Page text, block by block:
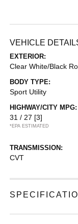
VEHICLE
EXTERIOR:
Clear White/Black
BODY TYPE:
Sport Utility
HIGHWAY/CITY MPG:
31 / 27 [3]
*EPA ESTIMATED
TRANSMISSION:
CVT